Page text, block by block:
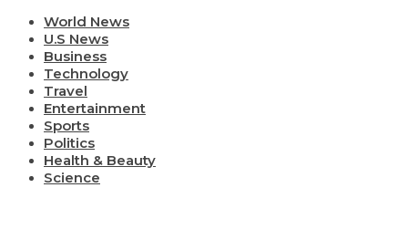
World News
U.S News
Business
Technology
Travel
Entertainment
Sports
Politics
Health & Beauty
Science